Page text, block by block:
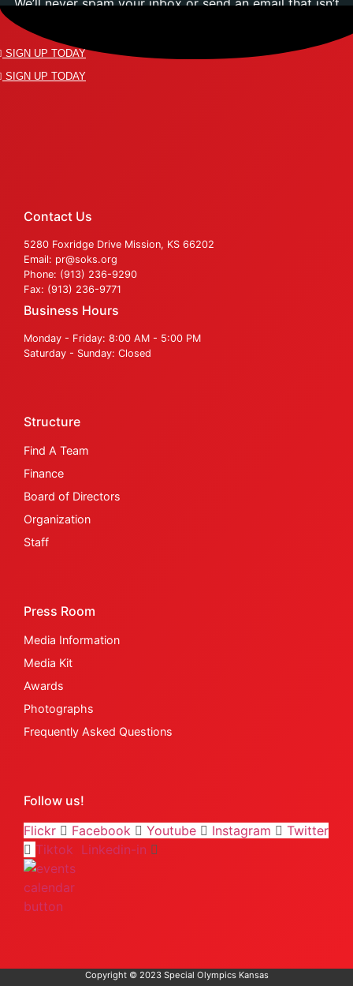
SIGN UP TODAY
SIGN UP TODAY
Contact Us
5280 Foxridge Drive Mission, KS 66202
Email: pr@soks.org
Phone: (913) 236-9290
Fax: (913) 236-9771
Business Hours
Monday - Friday: 8:00 AM - 5:00 PM
Saturday - Sunday: Closed
Structure
Find A Team
Finance
Board of Directors
Organization
Staff
Press Room
Media Information
Media Kit
Awards
Photographs
Frequently Asked Questions
Follow us!
Flickr
Facebook Youtube Instagram
Twitter
Tiktok Linkedin-in
Copyright © 2023 Special Olympics Kansas